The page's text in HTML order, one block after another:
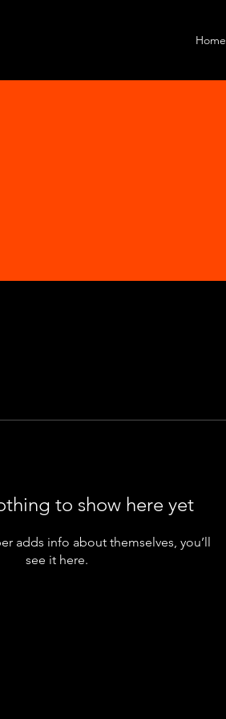
Home
to show here yet
adds info about themselves, you’ll
see it here.